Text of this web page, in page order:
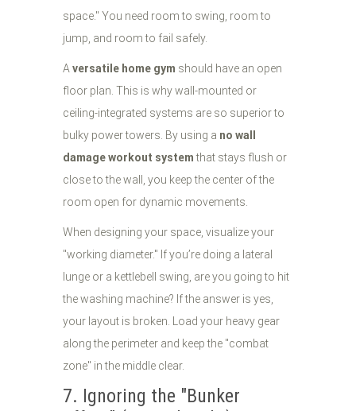
space." You need room to swing, room to
jump, and room to fail safely.
Aversatile home gym should have an open
floor plan. This is why wall-mounted or
ceiling-integrated systems are so superior to
bulky power towers. By using a no wall
damage workout systemthat stays flush or
close to the wall, you keep the center of the
room open for dynamic movements.
When designing your space, visualize your
"working diameter." If you’re doing a lateral
lunge or a kettlebell swing, are you going to hit
the washing machine? If the answer is yes,
your layout is broken. Load your heavy gear
along the perimeter and keep the "combat
zone" in the middle clear.
7. Ignoring the "Bunker